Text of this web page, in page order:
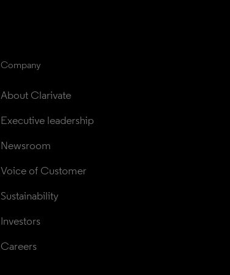
Company
About Clarivate
Executive leadership
Newsroom
Voice of Customer
Sustainability
Investors
Careers